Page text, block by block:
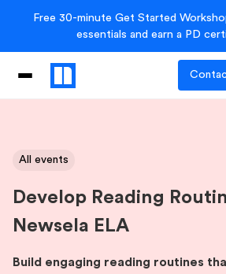
Free 30-minute Get Started
essentials and earn a PD
All events
Develop Reading
Newsela ELA
Build engaging reading routines